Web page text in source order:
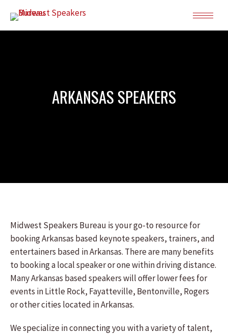
ARKANSAS SPEAKERS
Midwest Speakers Bureau is your go-to resource for
booking Arkansas based keynote speakers, trainers, and
entertainers based in Arkansas. There are many benefits
to booking a local speaker or one within driving distance.
Many Arkansas based speakers will offer lower fees for
events in Little Rock, Fayatteville, Bentonville, Rogers
or other cities located in Arkansas.
We specialize in connecting you with a variety of talent,